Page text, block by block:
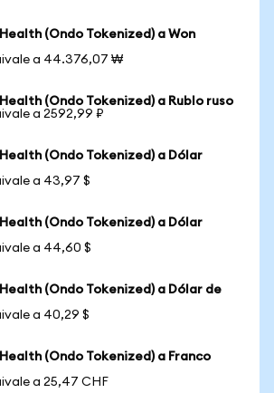
(Ondo Tokenized) a Won
a 44.376,07 ₩
Health (Ondo Tokenized) a Rublo ruso
a 2592,99 ₽
(Ondo Tokenized) a Dólar
a 43,97 $
Health (Ondo Tokenized) a Dólar
a 44,60 $
(Ondo Tokenized) a Dólar de
a 40,29 $
(Ondo Tokenized) a Franco
a 25,47 CHF